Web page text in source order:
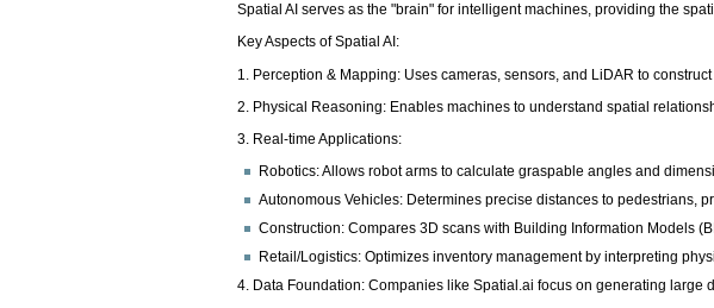
Spatial AI serves as the "brain" for intelligent machines, providing the
Key Aspects of Spatial AI:
1. Perception & Mapping: Uses cameras, sensors, and LiDAR to
2. Physical Reasoning: Enables machines to understand spatial
3. Real-time Applications:
Robotics: Allows robot arms to calculate graspable angles and
Autonomous Vehicles: Determines precise distances to pedestrians,
Construction: Compares 3D scans with Building Information Models
Retail/Logistics: Optimizes inventory management by interpreting
4. Data Foundation: Companies like Spatial.ai focus on generating large